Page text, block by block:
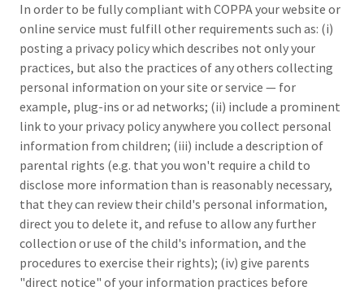
In order to be fully compliant with COPPA your website or
online service must fulfill other requirements such as: (i)
posting a privacy policy which describes not only your
practices, but also the practices of any others collecting
personal information on your site or service — for
example, plug-ins or ad networks; (ii) include a prominent
link to your privacy policy anywhere you collect personal
information from children; (iii) include a description of
parental rights (e.g. that you won't require a child to
disclose more information than is reasonably necessary,
that they can review their child's personal information,
direct you to delete it, and refuse to allow any further
collection or use of the child's information, and the
procedures to exercise their rights); (iv) give parents
"direct notice" of your information practices before